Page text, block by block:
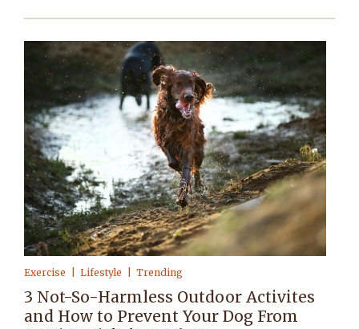
Exercise Lifestyle Trending
3 Not-So-Harmless Outdoor Activites
and How to Prevent Your Dog From